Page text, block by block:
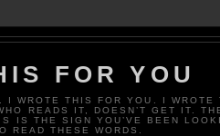
FOR YOU
I WROTE THIS FOR YOU. I WROTE
READS IT, DOESN’T GET IT.
IS THE SIGN YOU’VE BEEN
READ THESE WORDS.